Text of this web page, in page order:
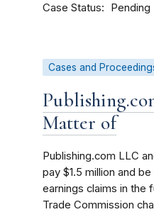
Case Status Pending
Cases and
Matter of
Publishing.com LLC
pay $1.5 million and
earnings claims in the
Trade Commission